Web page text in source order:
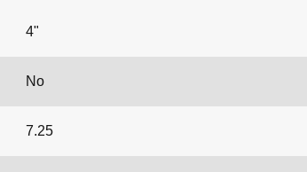
4"
No
7.25